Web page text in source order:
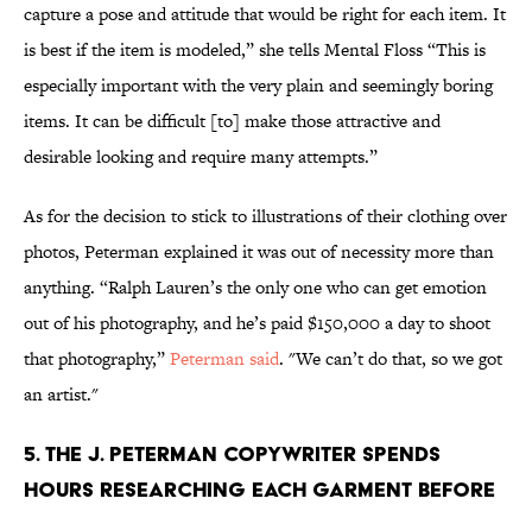
capture a pose and attitude that would be right for each item. It
is best if the item is modeled,” she tells Mental Floss “This is
especially important with the very plain and seemingly boring
items. It can be difficult [to] make those attractive and
desirable looking and require many attempts.”
As for the decision to stick to illustrations of their clothing over
photos, Peterman explained it was out of necessity more than
anything. “Ralph Lauren’s the only one who can get emotion
out of his photography, and he’s paid $150,000 a day to shoot
that photography,”Peterman said. "We can’t do that, so we got
an artist."
5. The J. Peterman copywriter spends
hours researching each garment before